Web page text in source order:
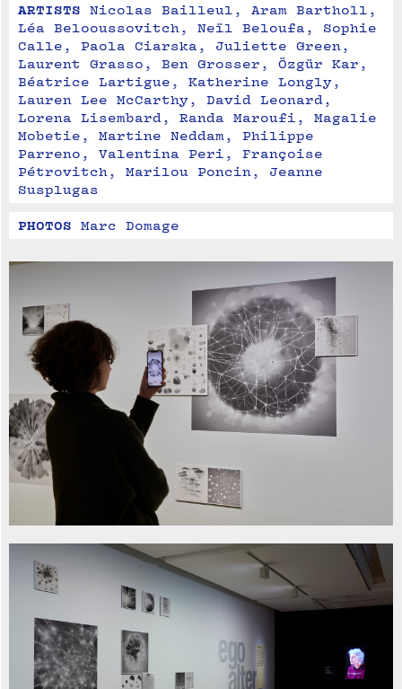
ARTISTS
Nicolas Bailleul, Aram Bartholl,
Léa Belooussovitch, Neïl Beloufa, Sophie
Calle, Paola Ciarska, Juliette Green,
Laurent Grasso, Ben Grosser, Özgür Kar,
Béatrice Lartigue, Katherine Longly,
Lauren Lee McCarthy, David Leonard,
Lorena Lisembard, Randa Maroufi, Magalie
Mobetie, Martine Neddam, Philippe
Parreno, Valentina Peri, Françoise
Pétrovitch, Marilou Poncin, Jeanne
Susplugas
PHOTOS Marc Domage